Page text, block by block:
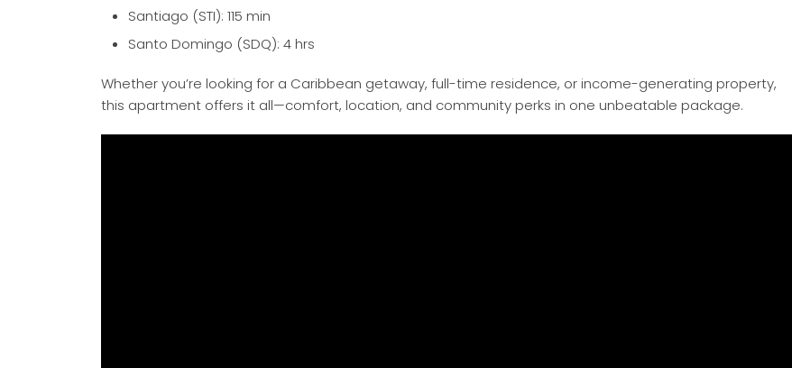
Santiago (STI): 115 min
Santo Domingo (SDQ): 4 hrs
Whether you’re looking for a Caribbean getaway, full-time residence, or income-generating property,
this apartment offers it all—comfort, location, and community perks in one unbeatable package.